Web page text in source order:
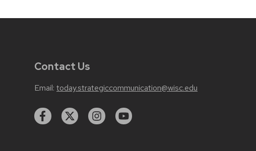
Contact Us
Email: today.strategiccommunication@wisc.edu